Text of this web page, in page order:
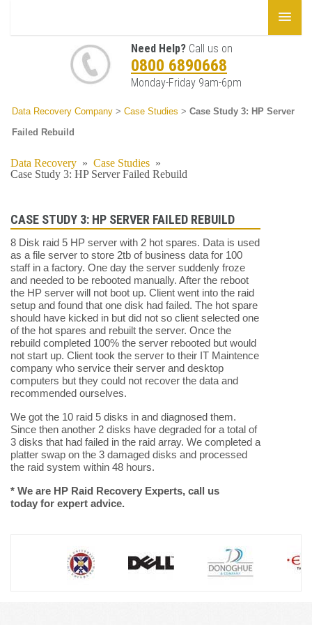
Need Help? Call us on
0800 6890668
Monday-Friday 9am-6pm
Data Recovery Company > Case Studies > Case Study 3: HP Server
Failed Rebuild
Data Recovery » Case Studies »
Case Study 3: HP Server Failed Rebuild
CASE STUDY 3: HP SERVER FAILED REBUILD
8 Disk raid 5 HP server with 2 hot spares. Data is used
as a file server to store 2tb of business data for 100
staff in a factory. One day the server suddenly froze
and needed to be rebooted manually. After the reboot
the HP server will not boot up. Client went into the raid
setup and found that one disk had failed. The hot spare
should have kicked in but did not so client selected one
of the hot spares and rebuilt the server. Once the
rebuild completed 100% the server rebooted but would
not start up. Client took the server to their IT Maintence
company who service their server and desktop
computers but they could not recover the data and
recommended ourselves.
We got the 10 raid 5 disks in and diagnosed them.
Since then another 2 disks have degraded for a total of
3 disks that had failed in the raid array. We completed a
platter swap on the 3 damaged disks and processed
the raid system within 48 hours.
* We are HP Raid Recovery Experts, call us
today for expert advice.